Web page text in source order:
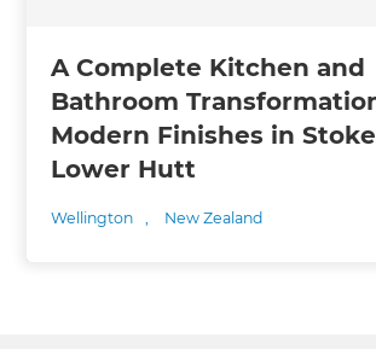
A Complete Kitchen and
Bathroom
Modern Finishes in
Lower Hutt
Wellington , New Zealand